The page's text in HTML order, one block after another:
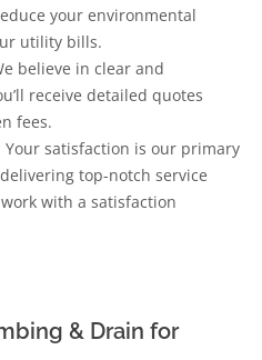
your environmental
utility bills.
believe in clear and
receive detailed quotes
fees.
Your satisfaction is our primary
top-notch service
with a satisfaction
& Drain for